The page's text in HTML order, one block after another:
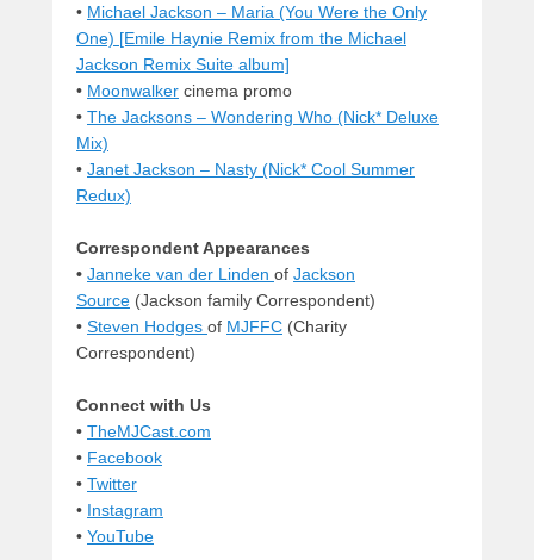
• Michael Jackson – Maria (You Were the Only
One) [Emile Haynie Remix from the Michael
Jackson Remix Suite album]
• Moonwalker cinema promo
• The Jacksons – Wondering Who (Nick* Deluxe
Mix)
• Janet Jackson – Nasty (Nick* Cool Summer
Redux)
Correspondent Appearances
• Janneke van der Linden of Jackson
Source (Jackson family Correspondent)
• Steven Hodges of MJFFC (Charity
Correspondent)
Connect with Us
• TheMJCast.com
• Facebook
• Twitter
• Instagram
• YouTube